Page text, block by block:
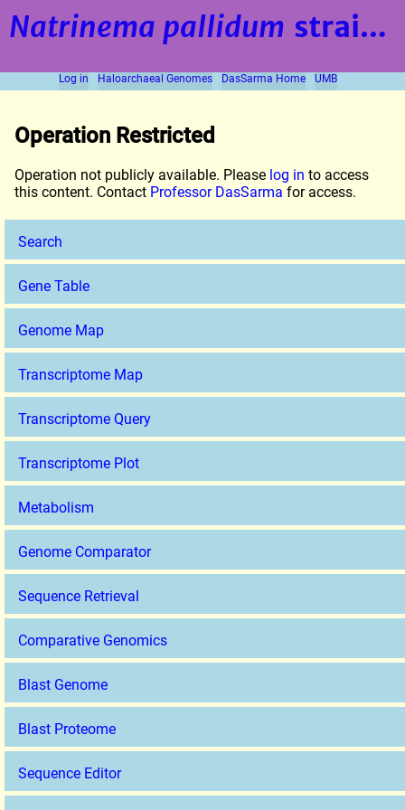
Natrinema pallidum strain BOL6-1
Log in Haloarchaeal Genomes DasSarma Home UMB
Search
Gene Table
Genome Map
Transcriptome Map
Transcriptome Query
Transcriptome Plot
Metabolism
Genome Comparator
Sequence Retrieval
Comparative Genomics
Blast Genome
Blast Proteome
Sequence Editor
Operation Restricted
Operation not publicly available. Please log in to access
this content. Contact Professor DasSarma for access.